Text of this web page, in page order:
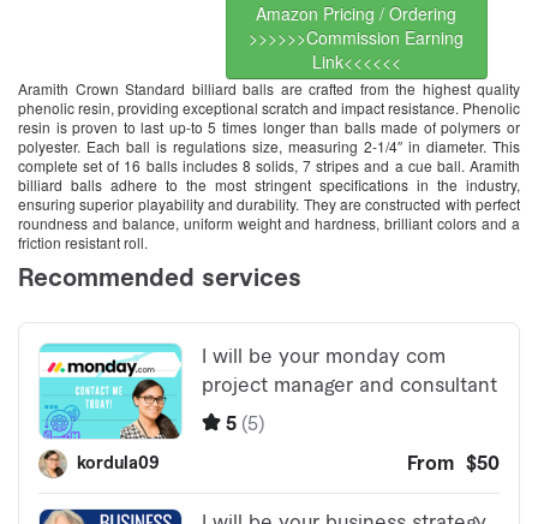
Amazon Pricing / Ordering
>>>>>>Commission Earning
Link<<<<<<
Aramith Crown Standard billiard balls are crafted from the highest quality
phenolic resin, providing exceptional scratch and impact resistance. Phenolic
resin is proven to last up-to 5 times longer than balls made of polymers or
polyester. Each ball is regulations size, measuring 2-1/4″ in diameter. This
complete set of 16 balls includes 8 solids, 7 stripes and a cue ball. Aramith
billiard balls adhere to the most stringent specifications in the industry,
ensuring superior playability and durability. They are constructed with perfect
roundness and balance, uniform weight and hardness, brilliant colors and a
friction resistant roll.